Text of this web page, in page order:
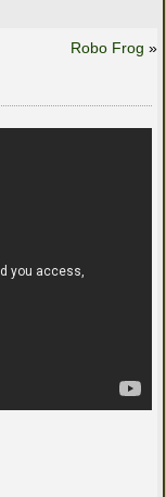
Robo Frog »